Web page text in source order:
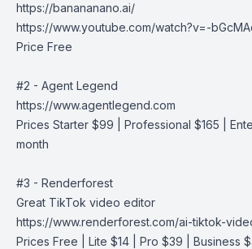
https://banananano.ai/
https://www.youtube.com/watch?v=-
Price Free
#2 - Agent Legend
https://www.agentlegend.com
Prices Starter $99 | Professional $165 |
month
#3 - Renderforest
Great TikTok video editor
https://www.renderforest.com/ai-tiktok-
Prices Free | Lite $14 | Pro $39 | Business